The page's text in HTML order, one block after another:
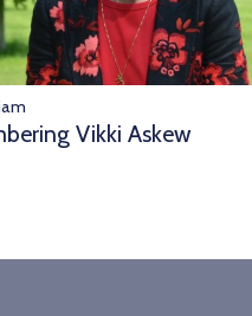
Vikki Askew